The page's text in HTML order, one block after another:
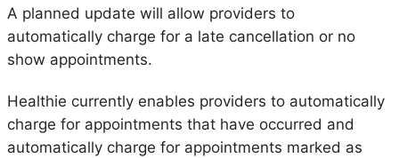
A planned update will allow providers to
automatically charge for a late cancellation or no
show appointments.
Healthie currently enables providers to automatically
charge for appointments that have occurred and
automatically charge for appointments marked as